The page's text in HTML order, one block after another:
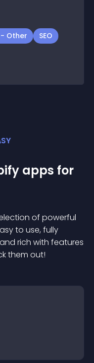
Other
SEO
apps for
of powerful
to use, fully
rich with features
them out!